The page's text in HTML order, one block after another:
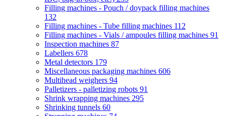
Filling machines - Pouch / doypack filling machines
132
Filling machines - Tube filling machines 112
Filling machines - Vials / ampoules filling machines 91
Inspection machines 87
Labellers 678
Metal detectors 179
Miscellaneous packaging machines 606
Multihead weighers 94
Palletizers - palletizing robots 91
Shrink wrapping machines 295
Shrinking tunnels 60